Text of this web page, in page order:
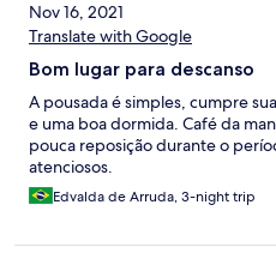
Nov 16, 2021
Translate with Google
Bom lugar para descanso
A pousada é simples, cumpre
e uma boa dormida. Café da
pouca reposição durante o
atenciosos.
Edvalda de Arruda, 3-night trip